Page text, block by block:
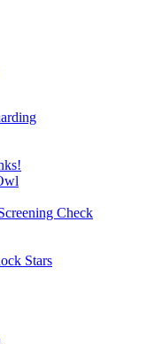
Check
Stars